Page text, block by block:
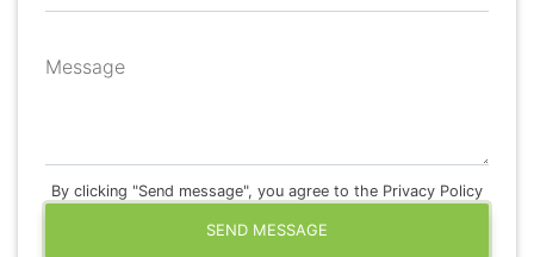
Message
By clicking "Send message", you agree to the Privacy Policy
SEND MESSAGE